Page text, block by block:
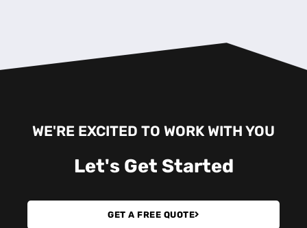
WE'RE EXCITED TO WORK WITH YOU
Let's Get Started
GET A FREE QUOTE